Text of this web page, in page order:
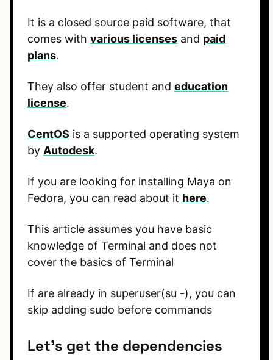
It is a closed source paid software, that
comes with various licenses and paid
plans.
They also offer student and education
license.
CentOS is a supported operating system
by Autodesk.
If you are looking for installing Maya on
Fedora, you can read about it here.
This article assumes you have basic
knowledge of Terminal and does not
cover the basics of Terminal
If are already in superuser(su -), you can
skip adding sudo before commands
Let’s get the dependencies